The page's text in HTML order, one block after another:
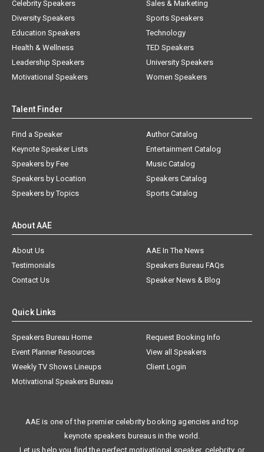
Celebrity Speakers
Diversity Speakers
Education Speakers
Health & Wellness
Leadership Speakers
Motivational Speakers
Sales & Marketing
Sports Speakers
Technology
TED Speakers
University Speakers
Women Speakers
Talent Finder
Find a Speaker
Keynote Speaker Lists
Speakers by Fee
Speakers by Location
Speakers by Topics
Author Catalog
Entertainment Catalog
Music Catalog
Speakers Catalog
Sports Catalog
About AAE
About Us
AAE In The News
Testimonials
Speakers Bureau FAQs
Contact Us
Speaker News & Blog
Quick Links
Speakers Bureau Home
Request Booking Info
Event Planner Resources
View all Speakers
Weekly TV Shows Lineups
Client Login
Motivational Speakers Bureau
AAE is one of the premier celebrity booking agencies and top
keynote speakers bureaus in the world.
Let us help you find the perfect motivational speaker, celebrity, or